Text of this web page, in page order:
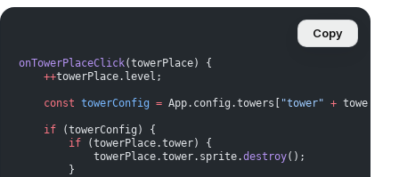
onTowerPlaceClick(towerPlace) {
    ++
towerPlace.level;
    const
towerConfig = App.config.towers[ "tower" +
    if
(towerConfig) {
        if
(towerPlace.tower) {
            towerPlace.tower.sprite.
destroy();
        }
Copy